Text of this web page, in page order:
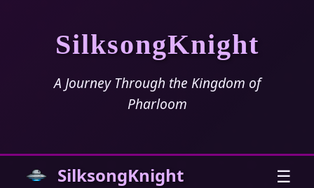
SilksongKnight
A Journey Through the Kingdom of
Pharloom
SilksongKnight ☰